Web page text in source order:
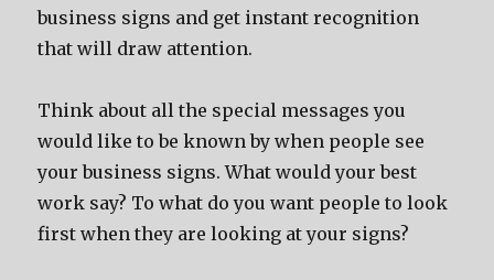
business signs and get instant recognition
that will draw attention.
Think about all the special messages you
would like to be known by when people see
your business signs. What would your best
work say? To what do you want people to look
first when they are looking at your signs?